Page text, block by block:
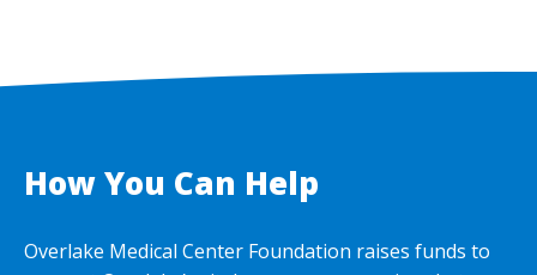
How You Can Help
Overlake Medical Center Foundation raises funds to